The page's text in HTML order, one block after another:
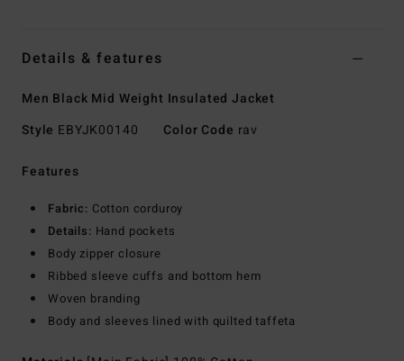
Details & features
Men Black Mid Weight Insulated Jacket
Style EBYJK00140 Color Code rav
Features
Fabric: Cotton corduroy
Details: Hand pockets
Body zipper closure
Ribbed sleeve cuffs and bottom hem
Woven branding
Body and sleeves lined with quilted taffeta